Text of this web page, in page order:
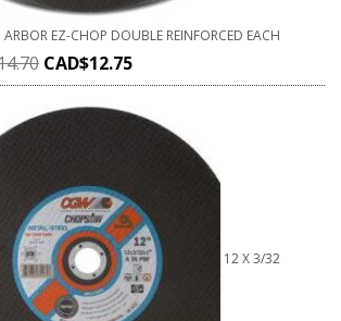
EZ-CHOP DOUBLE REINFORCED EACH
CAD$12.75
12 X 3/32